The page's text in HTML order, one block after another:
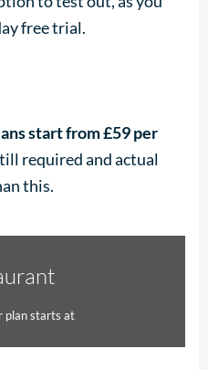
free trial.
start from £59 per
required and actual
this.
plan starts at